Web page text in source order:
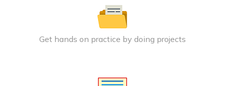
Get hands on practice by doing projects